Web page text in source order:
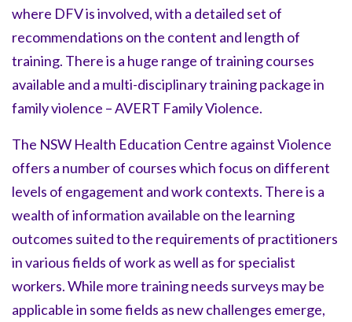
where DFV is involved, with a detailed set of
recommendations on the content and length of
training. There is a huge range of training courses
available and a multi-disciplinary training package in
family violence – AVERT Family Violence.
The NSW Health Education Centre against Violence
offers a number of courses which focus on different
levels of engagement and work contexts. There is a
wealth of information available on the learning
outcomes suited to the requirements of practitioners
in various fields of work as well as for specialist
workers. While more training needs surveys may be
applicable in some fields as new challenges emerge,